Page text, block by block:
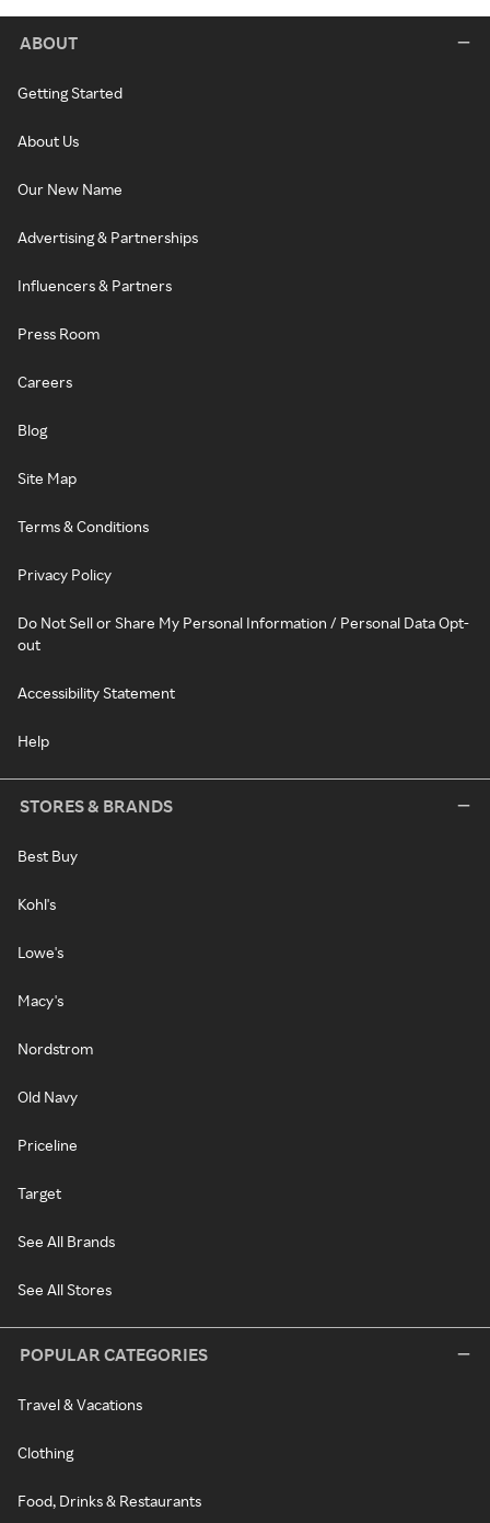
ABOUT
Getting Started
About Us
Our New Name
Advertising & Partnerships
Influencers & Partners
Press Room
Careers
Blog
Site Map
Terms & Conditions
Privacy Policy
Do Not Sell or Share My Personal Information / Personal Data Opt-
out
Accessibility Statement
Help
STORES & BRANDS
Best Buy
Kohl's
Lowe's
Macy's
Nordstrom
Old Navy
Priceline
Target
See All Brands
See All Stores
POPULAR CATEGORIES
Travel & Vacations
Clothing
Food, Drinks & Restaurants